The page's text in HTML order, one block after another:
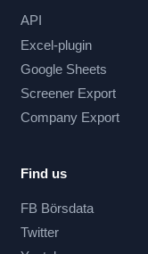
API
Excel-plugin
Google Sheets
Screener Export
Company Export
Find us
FB Börsdata
Twitter